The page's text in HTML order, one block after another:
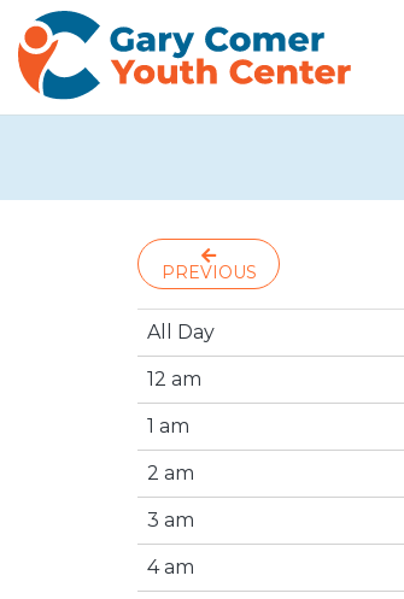
PREVIOUS
All Day
12 am
1 am
2 am
3 am
4 am